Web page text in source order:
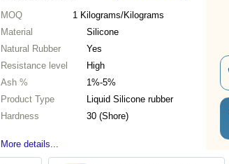
MOQ 1 Kilograms/Kilograms
Material
Silicone
Natural Rubber
Yes
Resistance level
High
Ash %
1%-5%
Product Type
Liquid Silicone rubber
Hardness
30 (Shore)
More details...